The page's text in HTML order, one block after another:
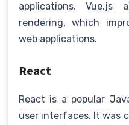
applications. Vue.js
rendering, which
web applications.
React
React is a popular
user interfaces. It was